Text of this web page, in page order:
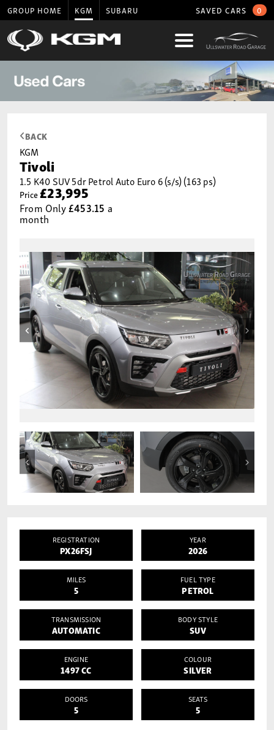
GROUP HOME KGM SUBARU SAVED CARS 0
BACK
KGM
Tivoli
1.5 K40 SUV 5dr Petrol Auto Euro 6 (s/s) (163 ps)
Price£23,995
From Only£453.15 a
month
REGISTRATION
PX26FSJ
YEAR
2026
MILES
5
FUEL TYPE
PETROL
TRANSMISSION
AUTOMATIC
BODY STYLE
SUV
ENGINE
1497 CC
COLOUR
SILVER
DOORS
5
SEATS
5